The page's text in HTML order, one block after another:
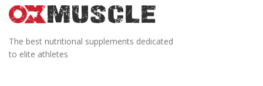
The best nutritional supplements dedicated
to elite athletes